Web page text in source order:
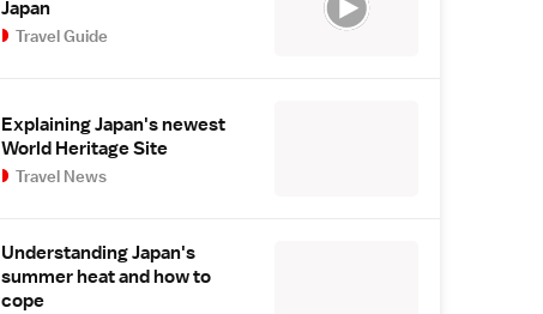
Japan
Travel Guide
Explaining Japan's newest
World Heritage Site
Travel News
Understanding Japan's
summer heat and how to
cope